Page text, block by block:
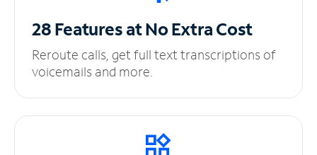
28 Features at NoExtra Cost
Reroute calls, get full text transcriptions of
voicemails and more.